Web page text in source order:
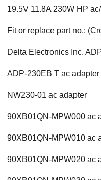
19.5V 11.8A 230W HP
Fit or replace part no.:
Delta Electronics Inc.
ADP-230EB T ac adapter
NW230-01 ac adapter
90XB01QN-MPW000 ac
90XB01QN-MPW010 ac
90XB01QN-MPW020 ac